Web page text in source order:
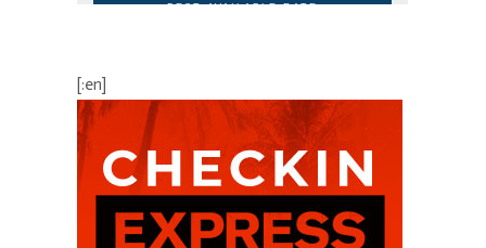
BEST AVAILABLE RATE
[:en]